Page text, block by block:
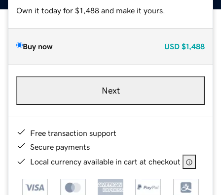
Own it today for $1,488 and make it yours.
Buy now USD $1,488
Next
Free transaction support
Secure payments
Local currency available in cart at checkout